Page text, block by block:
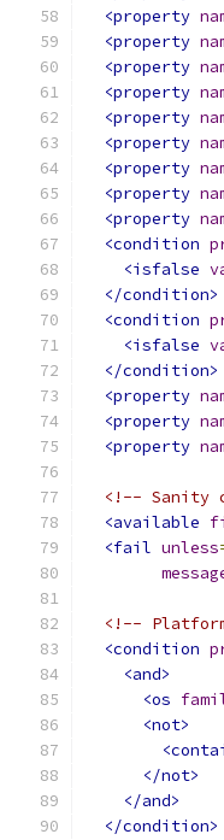
<property
<property
<property
<property
<property
<property
<property
<property
<property
<condition
<isfalse
</condition>
<condition
<isfalse
</condition>
<property
<property
<property
<!-- Sanity
<available
<fail unless
<!--
<condition
<and>
<os
<not>
</not>
</and>
</condition>